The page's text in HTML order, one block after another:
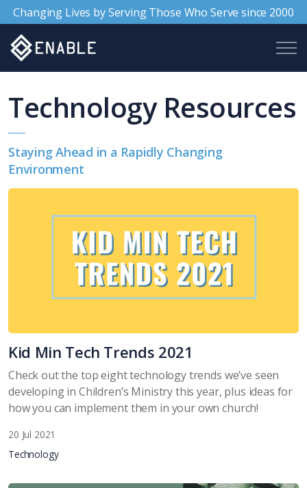
Changing Lives by Serving Those Who Serve since 2000
Technology Resources
Staying Ahead in a Rapidly Changing
Environment
Kid Min Tech Trends 2021
Check out the top eight technology trends we’ve seen
developing in Children’s Ministry this year, plus ideas for
how you can implement them in your own church!
20 Jul 2021
Technology